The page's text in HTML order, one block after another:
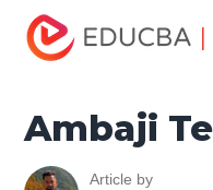
Home
Ambaji
Article by